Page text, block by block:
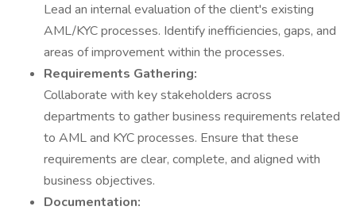
Lead an internal evaluation of the client's existing
AML/KYC processes. Identify inefficiencies, gaps, and
areas of improvement within the processes.
Requirements Gathering:
Collaborate with key stakeholders across
departments to gather business requirements related
to AML and KYC processes. Ensure that these
requirements are clear, complete, and aligned with
business objectives.
Documentation: